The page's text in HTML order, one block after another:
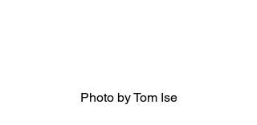
Photo by Tom Ise